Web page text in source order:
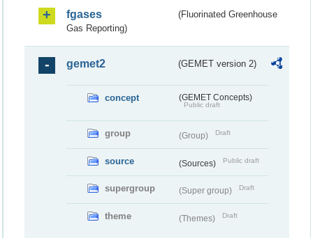
fgases
(Fluorinated Greenhouse
Gas Reporting)
gemet2 (GEMET version 2)
concept (GEMET Concepts)
Public draft
group (Group) Draft
source (Sources) Public draft
supergroup (Super group) Draft
theme (Themes) Draft